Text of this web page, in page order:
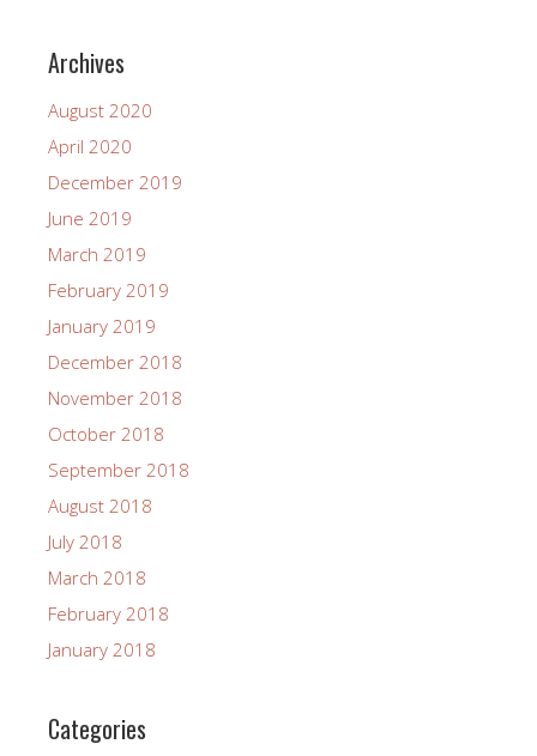
Archives
August 2020
April 2020
December 2019
June 2019
March 2019
February 2019
January 2019
December 2018
November 2018
October 2018
September 2018
August 2018
July 2018
March 2018
February 2018
January 2018
Categories